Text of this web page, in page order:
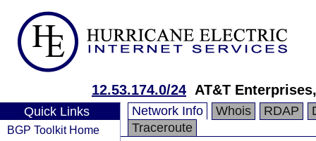
12.53.174.0/24 AT&T
Quick Links
BGP Toolkit Home
Network Info Whois RDAP
Traceroute